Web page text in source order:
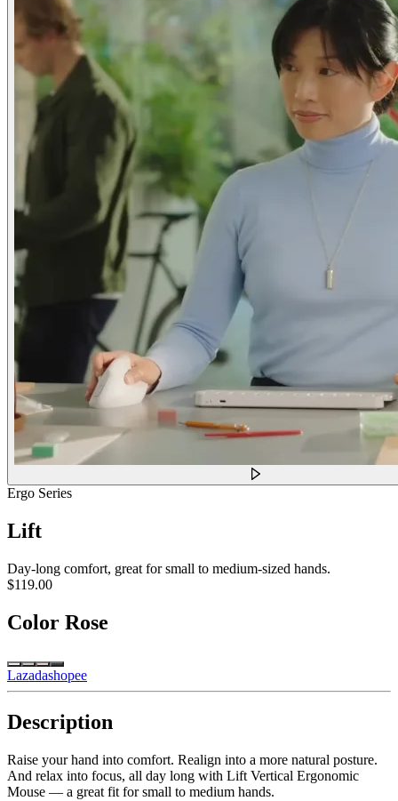
Ergo Series
Lift
Day-long comfort, great for small to medium-sized hands.
$119.00
Color Rose
Lazadashopee
Description
Raise your hand into comfort. Realign into a more natural posture.
And relax into focus, all day long with Lift Vertical Ergonomic
Mouse — a great fit for small to medium hands.